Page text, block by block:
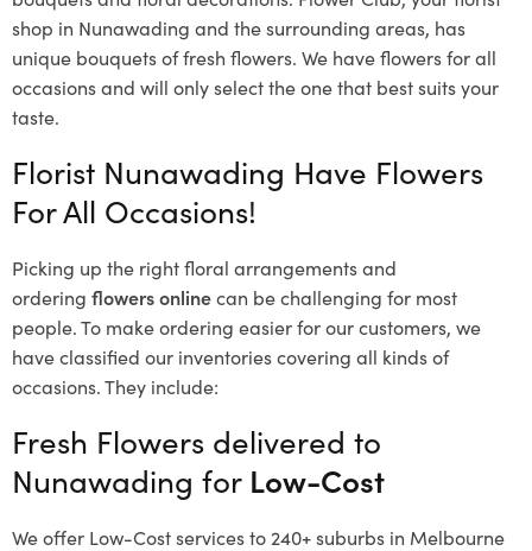
shop in Nunawading and the surrounding areas, has
unique bouquets of fresh flowers. We have flowers for all
occasions and will only select the one that best suits your
taste.
Florist Nunawading Have Flowers
For All Occasions!
Picking up the right floral arrangements and
ordering flowers onlinecan be challenging for most
people. To make ordering easier for our customers, we
have classified our inventories covering all kinds of
occasions. They include:
Fresh Flowers delivered to
Nunawading for Low-Cost
We offer Low-Cost services to 240+ suburbs in Melbourne